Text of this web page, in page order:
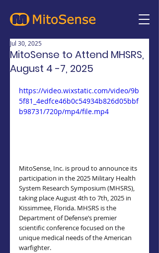
MitoSense to Attend MHSRS,
August 4 -7, 2025
Jul 30, 2025
https://video.wixstatic.com/video/9b
5f81_4edfce46b0c54934b826d05bbf
b98731/720p/mp4/file.mp4
MitoSense, Inc. is proud to announce its
participation in the 2025 Military Health
System Research Symposium (MHSRS),
taking place August 4th to 7th, 2025 in
Kissimmee, Florida. MHSRS is the
Department of Defense’s premier
scientific conference focused on the
unique medical needs of the American
warfighter.